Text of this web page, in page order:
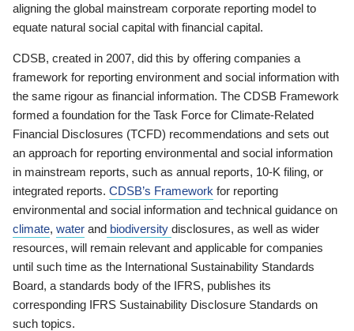
aligning the global mainstream corporate reporting model to
equate natural social capital with financial capital.
CDSB, created in 2007, did this by offering companies a
framework for reporting environment and social information with
the same rigour as financial information. The CDSB Framework
formed a foundation for the Task Force for Climate-Related
Financial Disclosures (TCFD) recommendations and sets out
an approach for reporting environmental and social information
in mainstream reports, such as annual reports, 10-K filing, or
integrated reports. CDSB’s Framework for reporting
environmental and social information and technical guidance on
climate, water and biodiversity disclosures, as well as wider
resources, will remain relevant and applicable for companies
until such time as the International Sustainability Standards
Board, a standards body of the IFRS, publishes its
corresponding IFRS Sustainability Disclosure Standards on
such topics.